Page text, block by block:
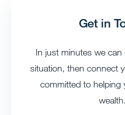
Get in
In just minutes we
situation, then connect
committed to helping
wealth.